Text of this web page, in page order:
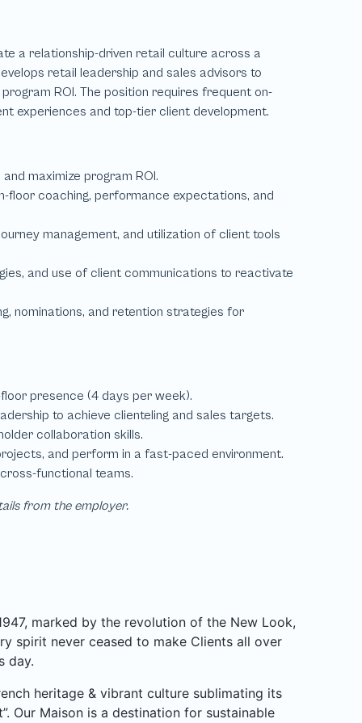
from the employer.
marked by the revolution of the New Look,
spirit never ceased to make Clients all over
day.
heritage & vibrant culture sublimating its
Our Maison is a destination for sustainable